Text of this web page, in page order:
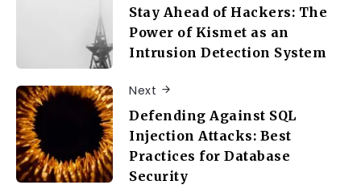
Stay Ahead of Hackers: The
Power of Kismet as an
Intrusion Detection System
Next
Defending Against SQL
Injection Attacks: Best
Practices for Database
Security